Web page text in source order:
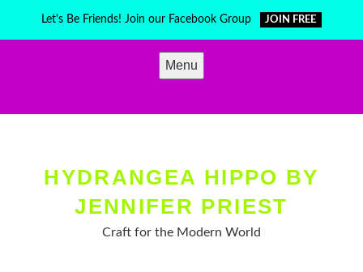
Let's Be Friends! Join our Facebook Group JOIN FREE
Menu
HYDRANGEA HIPPO BY
JENNIFER PRIEST
Craft for the Modern World